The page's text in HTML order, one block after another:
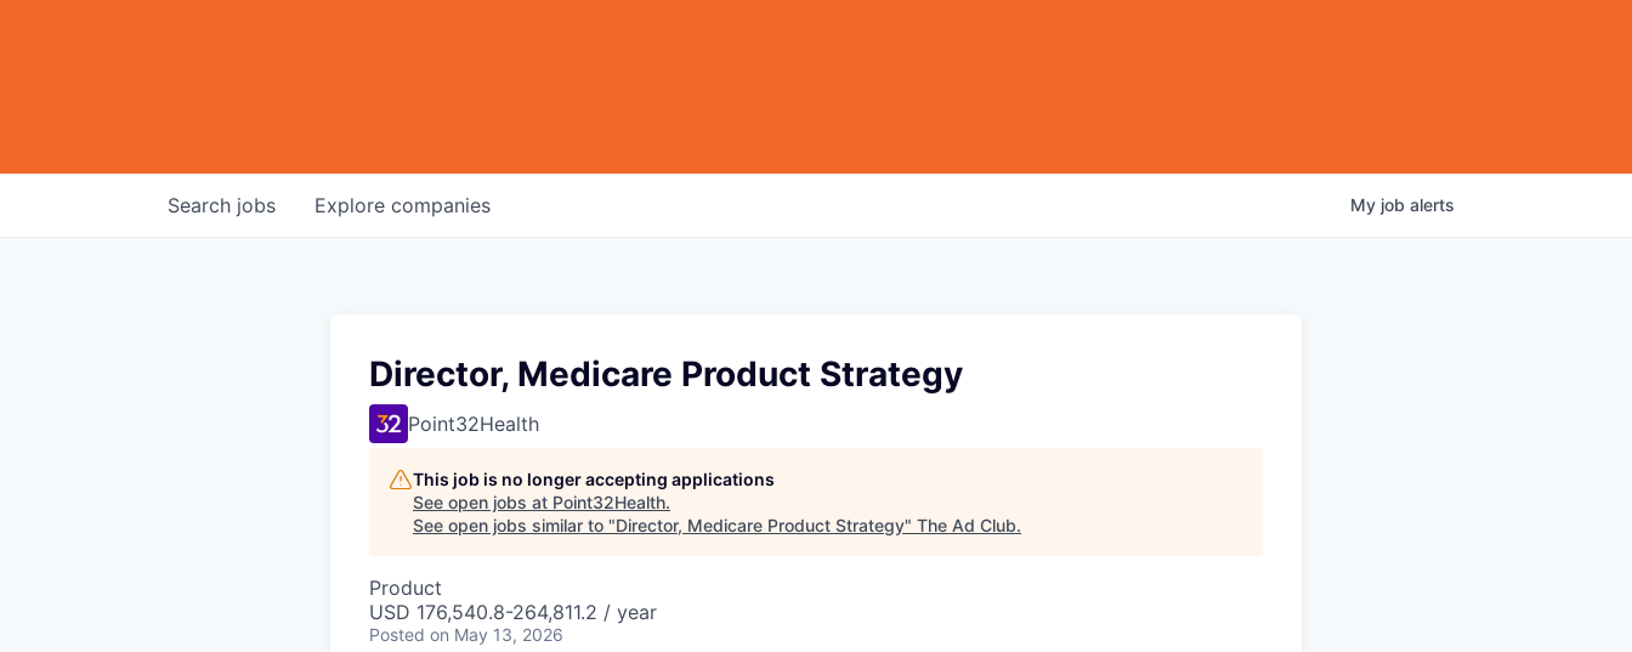
Search jobs Explore companies My job alerts
Director, Medicare Product Strategy
Point32Health
This job is no longer accepting applications
See open jobs at Point32Health.
See open jobs similar to "Director, Medicare Product Strategy" The Ad Club.
Product
USD 176,540.8-264,811.2 / year
Posted on May 13, 2026